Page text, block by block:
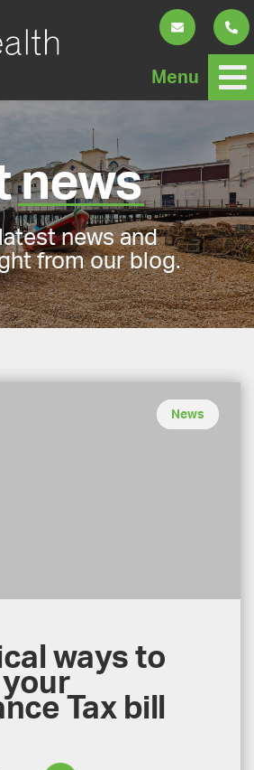
Menu
news
news and
from our blog.
News
ways to
Tax bill